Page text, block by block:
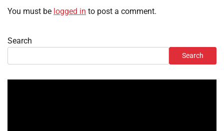
You must be logged in to post a comment.
Search
Search